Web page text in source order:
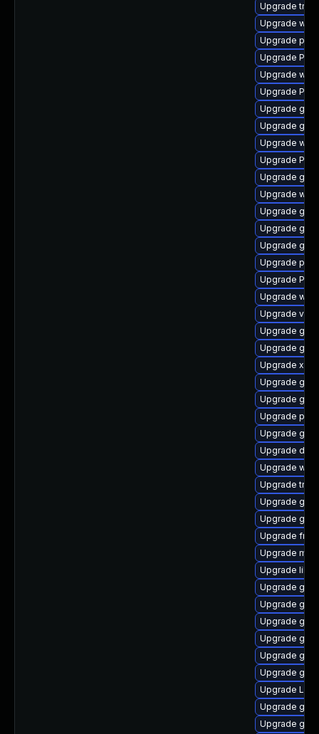
Upgrade
Upgrade
Upgrade
Upgrade
Upgrade
Upgrade
Upgrade
Upgrade
Upgrade
Upgrade
Upgrade
Upgrade
Upgrade
Upgrade
Upgrade
Upgrade
Upgrade
Upgrade
Upgrade
Upgrade
Upgrade
Upgrade
Upgrade
Upgrade
Upgrade
Upgrade
Upgrade
Upgrade
Upgrade
Upgrade
Upgrade
Upgrade
Upgrade
Upgrade
Upgrade
Upgrade
Upgrade
Upgrade
Upgrade
Upgrade
Upgrade
Upgrade
Upgrade